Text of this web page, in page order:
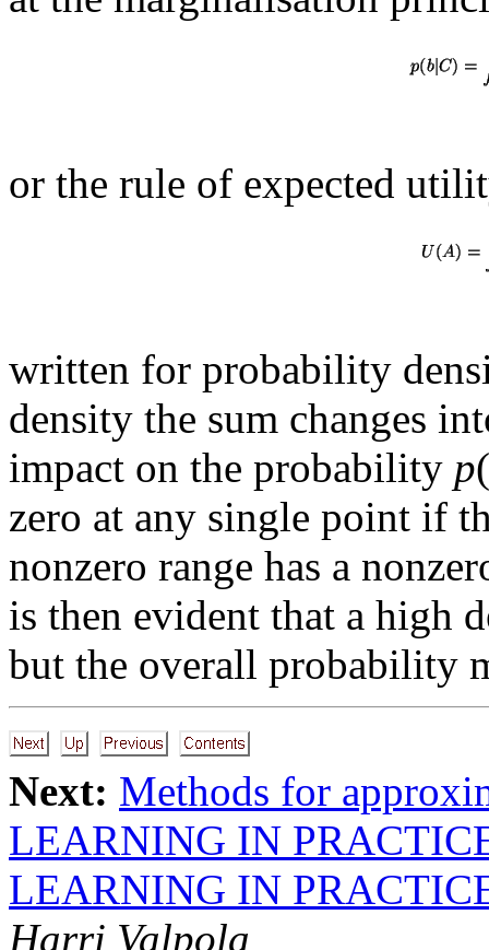
or the rule of expected
written for probability
density the sum changes
impact on the probability p(
zero at any single point if
nonzero range has a
is then evident that a high
but the overall probability
Next: Methods for
LEARNING IN
LEARNING IN
Harri Valpola